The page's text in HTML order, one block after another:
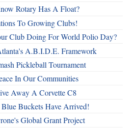
Rotary Has A Float?
To Growing Clubs!
Club Doing For World Polio Day?
A.B.I.D.E. Framework
Pickleball Tournament
In Our Communities
Away A Corvette C8
Buckets Have Arrived!
Global Grant Project